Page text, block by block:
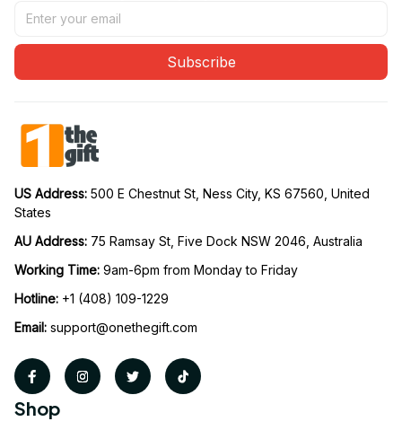
Subscribe
US Address: 500 E Chestnut St, Ness City, KS 67560, United
States
AU Address: 75 Ramsay St, Five Dock NSW 2046, Australia
Working Time: 9am-6pm from Monday to Friday
Hotline: +1 (408) 109-1229
Email: support@onethegift.com
Shop